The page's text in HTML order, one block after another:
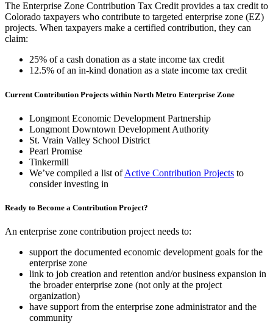
The Enterprise Zone Contribution Tax Credit provides a tax credit to
Colorado taxpayers who contribute to targeted enterprise zone (EZ)
projects. When taxpayers make a certified contribution, they can
claim:
25% of a cash donation as a state income tax credit
12.5% of an in-kind donation as a state income tax credit
Current Contribution Projects within North Metro Enterprise Zone
Longmont Economic Development Partnership
Longmont Downtown Development Authority
St. Vrain Valley School District
Pearl Promise
Tinkermill
We’ve compiled a list ofActive Contribution Projects to
consider investing in
Ready to Become a Contribution Project?
An enterprise zone contribution project needs to:
support the documented economic development goals for the
enterprise zone
link to job creation and retention and/or business expansion in
the broader enterprise zone (not only at the project
organization)
have support from the enterprise zone administrator and the
community